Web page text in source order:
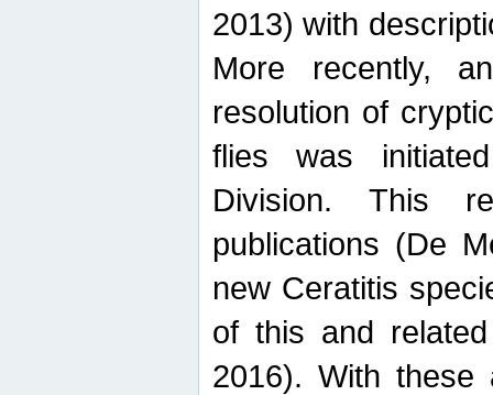
2013) with
More recently,
resolution of
flies was
Division. This
publications (De
new Ceratitis
of this and
2016). With these